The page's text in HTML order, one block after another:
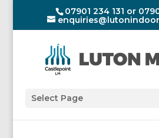
07901 234 131 or
Select Page